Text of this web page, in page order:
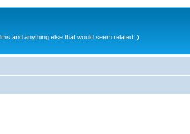
and anything else that would seem related ;).